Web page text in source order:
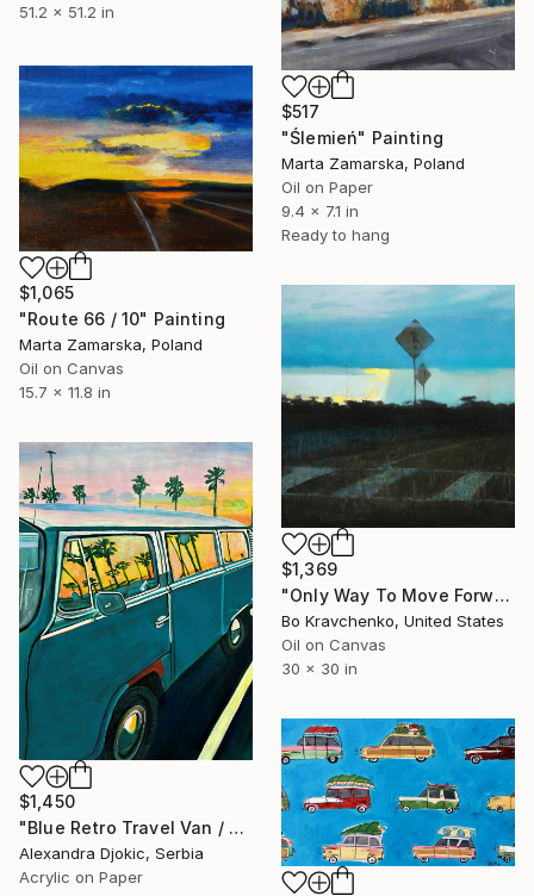
51.2 x 51.2 in
$517
"Ślemień" Painting
Marta Zamarska, Poland
Oil on Paper
9.4 x 7.1 in
Ready to hang
$1,065
"Route 66 / 10" Painting
Marta Zamarska, Poland
Oil on Canvas
15.7 x 11.8 in
$1,369
"Only Way To Move Forward" Painting
Bo Kravchenko, United States
Oil on Canvas
30 x 30 in
$1,450
"Blue Retro Travel Van / 90 X 70 cm" Painting
Alexandra Djokic, Serbia
Acrylic on Paper